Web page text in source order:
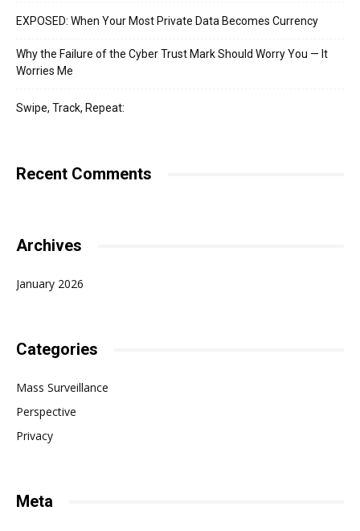
EXPOSED: When Your Most Private Data Becomes Currency
Why the Failure of the Cyber Trust Mark Should Worry You — It
Worries Me
Swipe, Track, Repeat:
Recent Comments
Archives
January 2026
Categories
Mass Surveillance
Perspective
Privacy
Meta